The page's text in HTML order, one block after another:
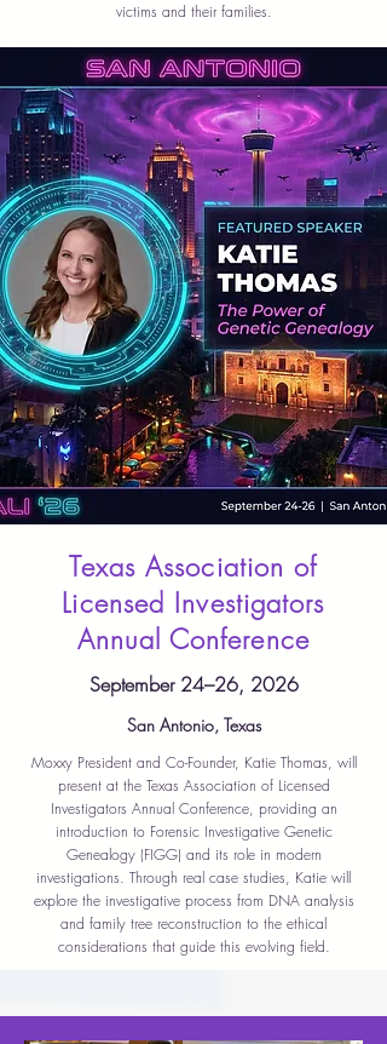
victims and their families.
Texas Association of
Licensed Investigators
Annual Conference
September 24–26, 2026
San Antonio, Texas
Moxxy President and Co-Founder, Katie Thomas, will
present at the Texas Association of Licensed
Investigators Annual Conference, providing an
introduction to Forensic Investigative Genetic
Genealogy (FIGG) and its role in modern
investigations. Through real case studies, Katie will
explore the investigative process from DNA analysis
and family tree reconstruction to the ethical
considerations that guide this evolving field.